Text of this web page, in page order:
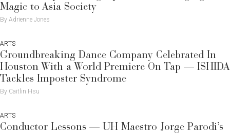
Magic to Asia Society
By Adrienne Jones
ARTS
Groundbreaking Dance Company Celebrated In
Houston With a World Premiere On Tap — ISHIDA
Tackles Imposter Syndrome
By Caitlin Hsu
ARTS
Conductor Lessons — UH Maestro Jorge Parodi’s